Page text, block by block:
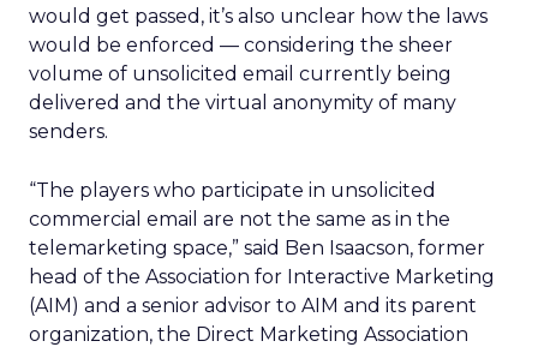
would get passed, it’s also unclear how the laws
would be enforced — considering the sheer
volume of unsolicited email currently being
delivered and the virtual anonymity of many
senders.
“The players who participate in unsolicited
commercial email are not the same as in the
telemarketing space,” said Ben Isaacson, former
head of the Association for Interactive Marketing
(AIM) and a senior advisor to AIM and its parent
organization, the Direct Marketing Association